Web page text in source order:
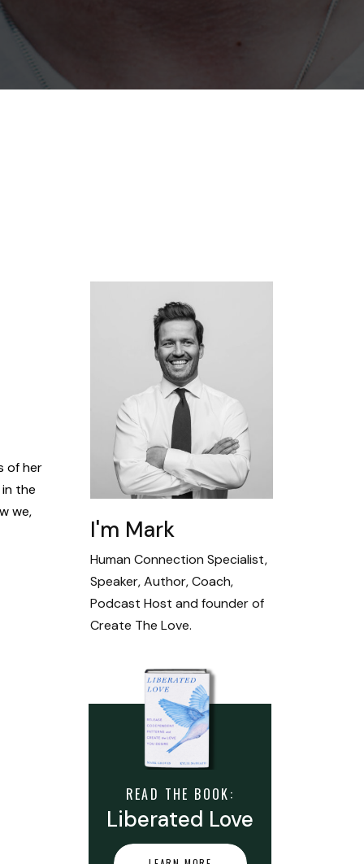
I'm Mark
Human Connection Specialist,
Speaker, Author, Coach,
Podcast Host and founder of
Create The Love.
READ THE BOOK:
Liberated Love
of her
the
we,